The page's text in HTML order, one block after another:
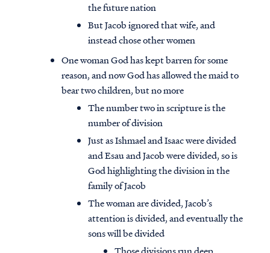
the future nation
But Jacob ignored that wife, and
instead chose other women
One woman God has kept barren for some
reason, and now God has allowed the maid to
bear two children, but no more
The number two in scripture is the
number of division
Just as Ishmael and Isaac were divided
and Esau and Jacob were divided, so is
God highlighting the division in the
family of Jacob
The woman are divided, Jacob’s
attention is divided, and eventually the
sons will be divided